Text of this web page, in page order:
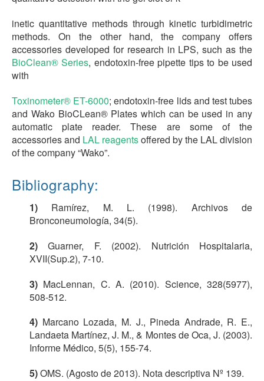
inetic quantitative methods through kinetic turbidimetric
methods. On the other hand, the company offers
accessories developed for research in LPS, such as the
BioClean® Series, endotoxin-free pipette tips to be used
with
Toxinometer® ET-6000; endotoxin-free lids and test tubes
and Wako BioCLean® Plates which can be used in any
automatic plate reader. These are some of the
accessories and LAL reagentsoffered by the LAL division
of the company “Wako”.
Bibliography:
1) Ramírez, M. L. (1998). Archivos de
Bronconeumología, 34(5).
2)Guarner, F. (2002). Nutrición Hospitalaria,
XVII(Sup.2), 7-10.
3) MacLennan, C. A. (2010). Science, 328(5977),
508-512.
4) Marcano Lozada, M. J., Pineda Andrade, R. E.,
Landaeta Martínez, J. M., & Montes de Oca, J. (2003).
Informe Médico, 5(5), 155-74.
5)OMS. (Agosto de 2013). Nota descriptiva Nº 139.